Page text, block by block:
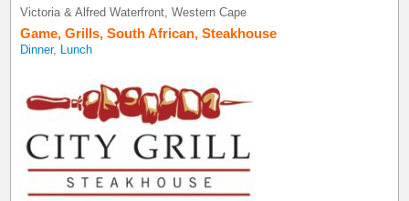
Victoria & Alfred Waterfront ,Western Cape
Game,Grills,South African,Steakhouse
Dinner, Lunch